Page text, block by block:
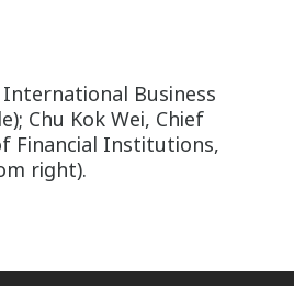
Business
Chu Kok Wei, Chief
Financial Institutions,
right).